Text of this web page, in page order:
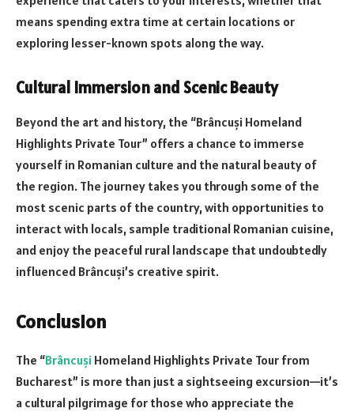
means spending extra time at certain locations or
exploring lesser-known spots along the way.
Cultural Immersion and Scenic Beauty
Beyond the art and history, the “Brâncuși Homeland
Highlights Private Tour” offers a chance to immerse
yourself in Romanian culture and the natural beauty of
the region. The journey takes you through some of the
most scenic parts of the country, with opportunities to
interact with locals, sample traditional Romanian cuisine,
and enjoy the peaceful rural landscape that undoubtedly
influenced Brâncuși’s creative spirit.
Conclusion
The “Brâncuși Homeland Highlights Private Tour from
Bucharest” is more than just a sightseeing excursion—it’s
a cultural pilgrimage for those who appreciate the